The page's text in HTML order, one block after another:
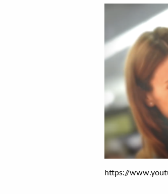
https://